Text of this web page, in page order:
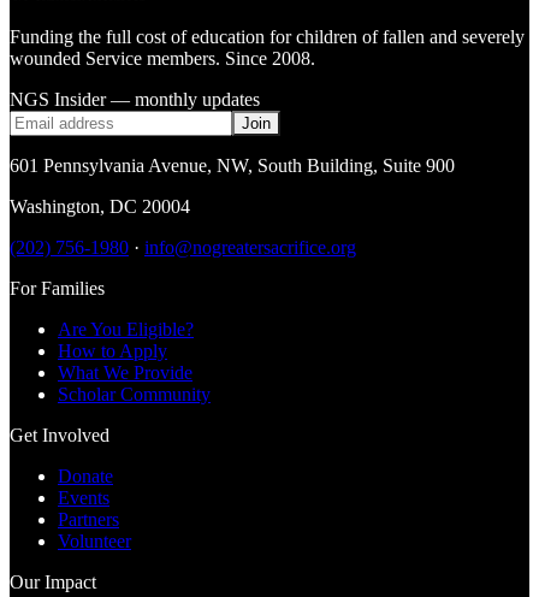
Funding the full cost of education for children of fallen and severely
wounded Service members. Since 2008.
NGS Insider — monthly updates
Join
601 Pennsylvania Avenue, NW, South Building, Suite 900
Washington, DC 20004
(202) 756-1980 · info@nogreatersacrifice.org
For Families
Are You Eligible?
How to Apply
What We Provide
Scholar Community
Get Involved
Donate
Events
Partners
Volunteer
Our Impact